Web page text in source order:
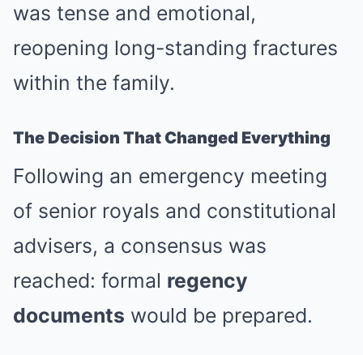
was tense and emotional,
reopening long-standing fractures
within the family.
The Decision That Changed Everything
Following an emergency meeting
of senior royals and constitutional
advisers, a consensus was
reached: formal regency
documents would be prepared.